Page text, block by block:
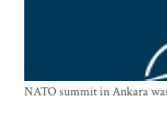
NATO summit in Ankara